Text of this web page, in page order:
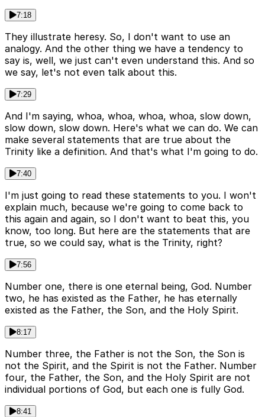
7:18
They illustrate heresy. So, I don't want to use an
analogy. And the other thing we have a tendency to
say is, well, we just can't even understand this. And so
we say, let's not even talk about this.
7:29
And I'm saying, whoa, whoa, whoa, whoa, slow down,
slow down, slow down. Here's what we can do. We can
make several statements that are true about the
Trinity like a definition. And that's what I'm going to do.
7:40
I'm just going to read these statements to you. I won't
explain much, because we're going to come back to
this again and again, so I don't want to beat this, you
know, too long. But here are the statements that are
true, so we could say, what is the Trinity, right?
7:56
Number one, there is one eternal being, God. Number
two, he has existed as the Father, he has eternally
existed as the Father, the Son, and the Holy Spirit.
8:17
Number three, the Father is not the Son, the Son is
not the Spirit, and the Spirit is not the Father. Number
four, the Father, the Son, and the Holy Spirit are not
individual portions of God, but each one is fully God.
8:41